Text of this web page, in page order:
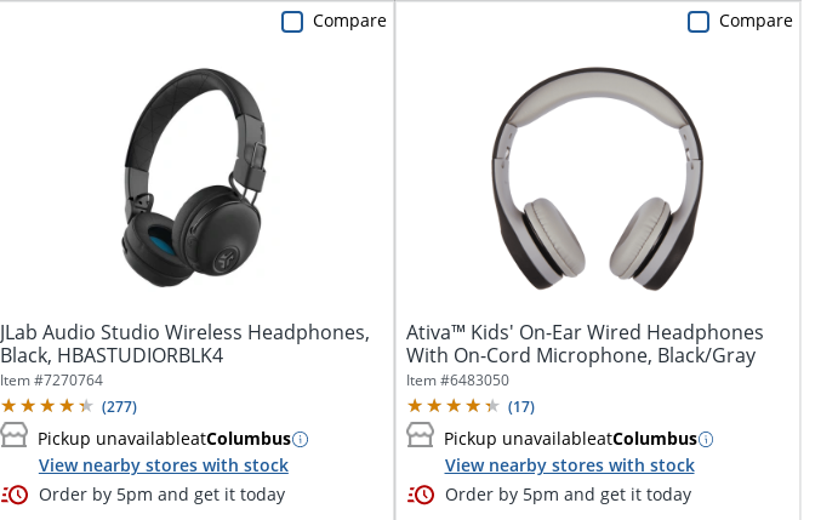
JLab Audio Studio Wireless Headphones,
Black, HBASTUDIORBLK4
Item #7270764
(277)
Pickup unavailableatColumbus
View nearby stores with stock
Order by 5pm and get it today
Compare
Ativa™ Kids' On-Ear Wired Headphones
With On-Cord Microphone, Black/Gray
Item #6483050
(17)
Pickup unavailableatColumbus
View nearby stores with stock
Order by 5pm and get it today
Compare